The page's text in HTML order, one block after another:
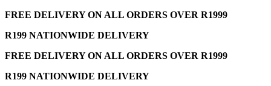
FREE DELIVERY ON ALL ORDERS OVER R1999
R199 NATIONWIDE DELIVERY
FREE DELIVERY ON ALL ORDERS OVER R1999
R199 NATIONWIDE DELIVERY